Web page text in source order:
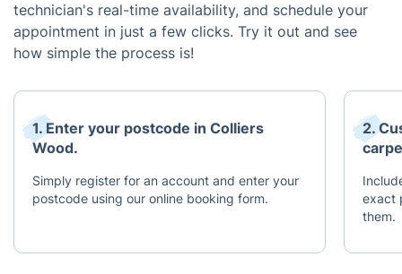
technician's real-time availability, and schedule your
appointment in just a few clicks. Try it out and see
how simple the process is!
1. Enter your postcode in Colliers
Wood.
Simply register for an account and enter your
postcode using our online booking form.
2.
exact
them.